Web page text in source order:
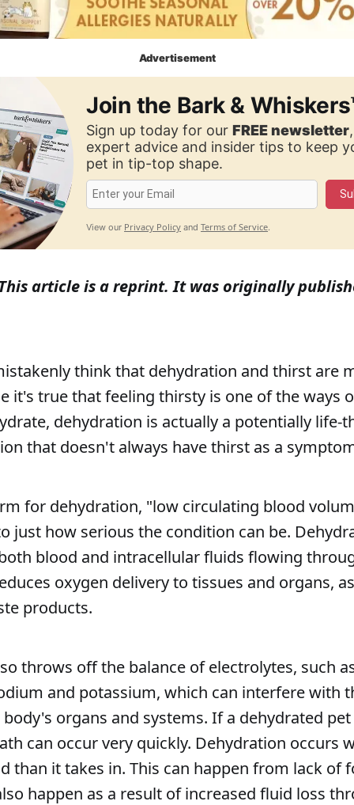
Advertisement
Join the Bark &
Sign up today for ourFREE newsletter
expert advice and insider tips to keep
pet in tip-top shape.
View our Privacy Policy andTerms of Service.
article is a reprint. It was originally
think that dehydration and thirst are
it's true that feeling thirsty is one of the ways
dehydration is actually a potentially life-
that doesn't always have thirst as a
for dehydration, "low circulating blood
just how serious the condition can be.
blood and intracellular fluids flowing
oxygen delivery to tissues and organs,
products.
throws off the balance of electrolytes, such
and potassium, which can interfere with
organs and systems. If a dehydrated
can occur very quickly. Dehydration occurs
than it takes in. This can happen from lack of
happen as a result of increased fluid loss